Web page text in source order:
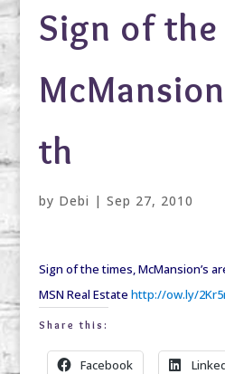
Sign of
th
by Debi | Sep 27, 2010
Sign of the times, McMansion’s
MSN Real Estate http://ow.ly/
Share this:
Facebook